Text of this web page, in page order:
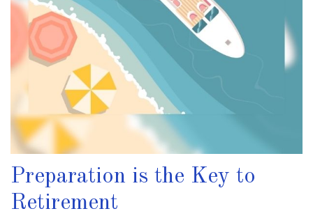
Preparation is the Key to
Retirement